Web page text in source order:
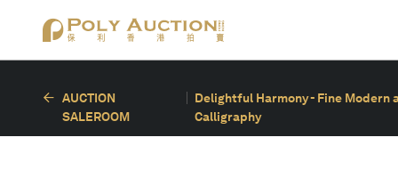
AUCTION
SALEROOM
Delightful Harmony - Fine Modern
Calligraphy